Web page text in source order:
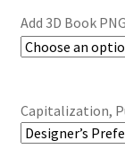
Add 3D Book PNG
Capitalization,